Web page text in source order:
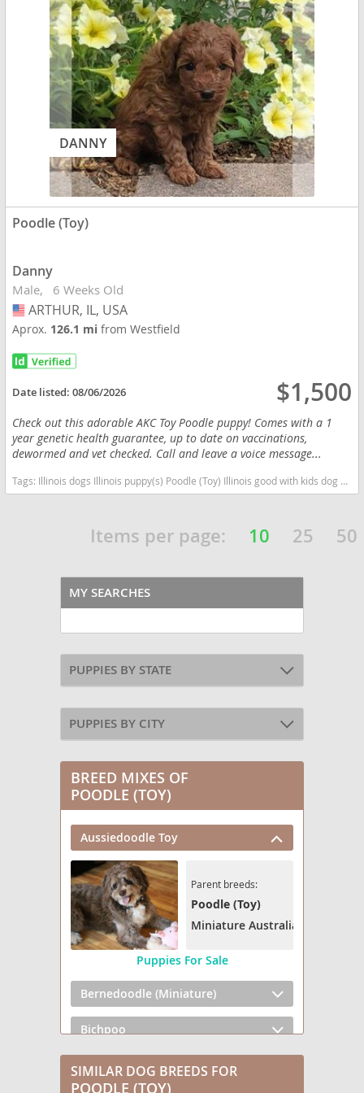
DANNY
Poodle (Toy)
Danny
Male 6 Weeks Old
USA
ARTHUR, IL, USA
Aprox. 126.1 mifrom Westfield
Date listed:08/06/2026 $1,500
Check out this adorable AKC Toy Poodle puppy! Comes with a 1
year genetic health guarantee, up to date on vaccinations,
dewormed and vet checked. Call and leave a voice message...
Tags: Illinois dogs Illinois puppy(s) Poodle (Toy) Illinois good with kids dog breed hypoallergenic dog breed low shedding dog breed smartest dog breeds dog breed
Items per page: 10 25 50
MY SEARCHES
PUPPIES BY STATE
PUPPIES BY CITY
BREED MIXES OF
POODLE (TOY)
Aussiedoodle Toy
Parent breeds:
Poodle (Toy)
Miniature Australian Shepherd
Puppies For Sale
Bernedoodle (Miniature)
Bichpoo
Broodle Griffon
SIMILAR DOG BREEDS FOR
POODLE (TOY)